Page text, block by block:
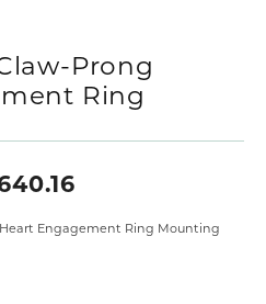
Prong
Ring
Heart Engagement Ring Mounting